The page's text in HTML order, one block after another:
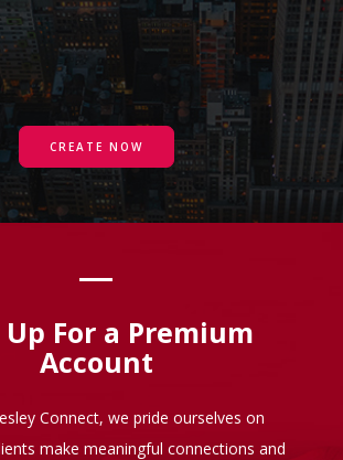
CREATE NOW
For a Premium
Account
Connect, we pride ourselves on
make meaningful connections and